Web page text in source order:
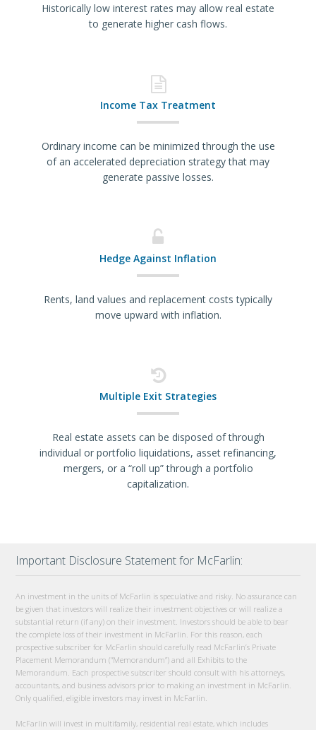
Historically low interest rates may allow real estate
to generate higher cash flows.
Income Tax Treatment
Ordinary income can be minimized through the use
of an accelerated depreciation strategy that may
generate passive losses.
Hedge Against Inflation
Rents, land values and replacement costs typically
move upward with inflation.
Multiple Exit Strategies
Real estate assets can be disposed of through
individual or portfolio liquidations, asset refinancing,
mergers, or a “roll up” through a portfolio
capitalization.
Important Disclosure Statement for McFarlin:
An investment in the units of McFarlin is speculative and risky. No assurance can
be given that investors will realize their investment objectives or will realize a
substantial return (if any) on their investment. Investors should be able to bear
the complete loss of their investment in McFarlin. For this reason, each
prospective subscriber for McFarlin should carefully read McFarlin’s Private
Placement Memorandum (“Memorandum”) and all Exhibits to the
Memorandum. Each prospective subscriber should consult with his attorneys,
accountants, and business advisors prior to making an investment in McFarlin.
Only qualified, eligible investors may invest in McFarlin.
McFarlin will invest in multifamily, residential real estate, which includes